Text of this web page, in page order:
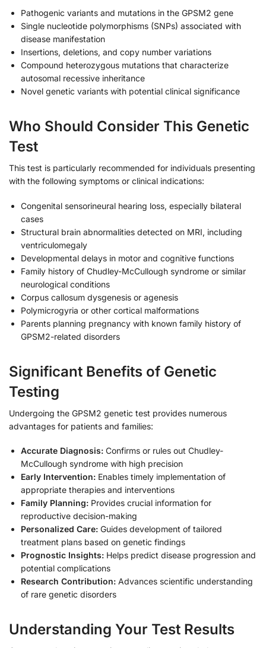
Pathogenic variants and mutations in the GPSM2 gene
Single nucleotide polymorphisms (SNPs) associated with
disease manifestation
Insertions, deletions, and copy number variations
Compound heterozygous mutations that characterize
autosomal recessive inheritance
Novel genetic variants with potential clinical significance
Who Should Consider This Genetic
Test
This test is particularly recommended for individuals presenting
with the following symptoms or clinical indications:
Congenital sensorineural hearing loss, especially bilateral
cases
Structural brain abnormalities detected on MRI, including
ventriculomegaly
Developmental delays in motor and cognitive functions
Family history of Chudley-McCullough syndrome or similar
neurological conditions
Corpus callosum dysgenesis or agenesis
Polymicrogyria or other cortical malformations
Parents planning pregnancy with known family history of
GPSM2-related disorders
Significant Benefits of Genetic
Testing
Undergoing the GPSM2 genetic test provides numerous
advantages for patients and families:
Accurate Diagnosis: Confirms or rules out Chudley-
McCullough syndrome with high precision
Early Intervention: Enables timely implementation of
appropriate therapies and interventions
Family Planning: Provides crucial information for
reproductive decision-making
Personalized Care: Guides development of tailored
treatment plans based on genetic findings
Prognostic Insights: Helps predict disease progression and
potential complications
Research Contribution: Advances scientific understanding
of rare genetic disorders
Understanding Your Test Results